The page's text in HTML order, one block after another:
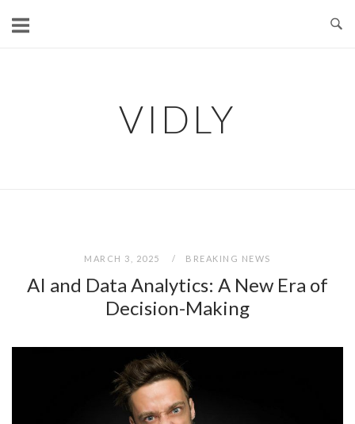
VIDLY
MARCH 3, 2025 BREAKING NEWS
AI and Data Analytics: A New Era of
Decision-Making